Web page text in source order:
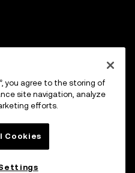
you agree to the storing of
site navigation, analyze
efforts.
Cookies